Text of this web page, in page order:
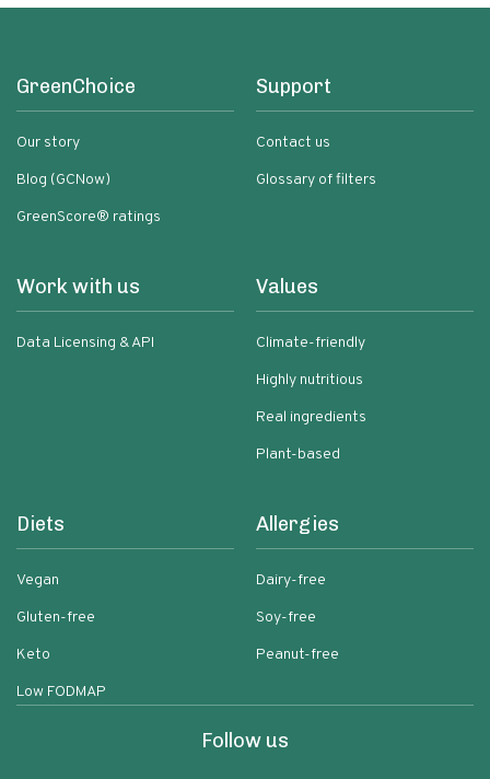
GreenChoice
Our story
Blog (GCNow)
GreenScore® ratings
Support
Contact us
Glossary of filters
Work with us
Data Licensing & API
Values
Climate-friendly
Highly nutritious
Real ingredients
Plant-based
Diets
Vegan
Gluten-free
Keto
Low FODMAP
Allergies
Dairy-free
Soy-free
Peanut-free
Follow us